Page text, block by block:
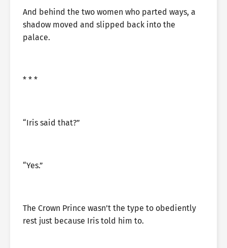
And behind the two women who parted ways, a
shadow moved and slipped back into the
palace.
* * *
“Iris said that?”
“Yes.”
The Crown Prince wasn’t the type to obediently
rest just because Iris told him to.